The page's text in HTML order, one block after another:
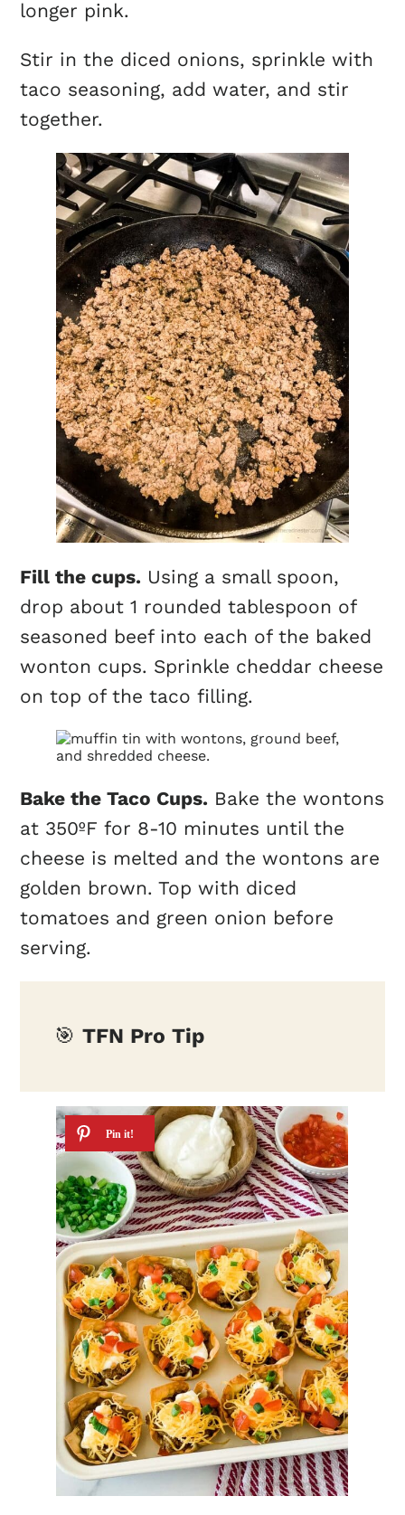
longer pink.
Stir in the diced onions, sprinkle with
taco seasoning, add water, and stir
together.
Fill thecups. Using a small spoon,
drop about 1 rounded tablespoon of
seasoned beef into each of the baked
wonton cups. Sprinkle cheddar cheese
on top of the taco filling.
Bake the Taco Cups. Bake the wontons
at 350ºF for 8-10 minutes until the
cheese is melted and the wontons are
golden brown. Top with diced
tomatoes and green onion before
serving.
🎯TFN Pro Tip